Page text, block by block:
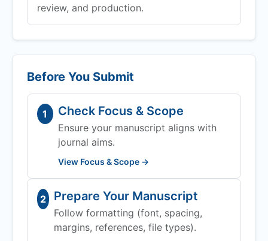
review, and production.
Before You Submit
1 Check Focus & Scope
Ensure your manuscript aligns with
journal aims.
View Focus & Scope →
2 Prepare Your Manuscript
Follow formatting (font, spacing,
margins, references, file types).